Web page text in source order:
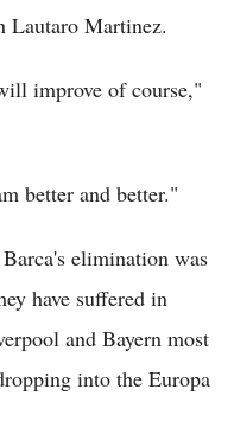
Lautaro Martinez.
improve of course,"
better and better."
elimination was
have suffered in
and Bayern most
into the Europa